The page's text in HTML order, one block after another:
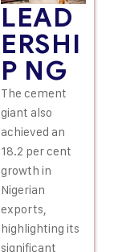
LEAD
ERSHI
P NG
The cement
giant also
achieved an
18.2 per cent
growth in
Nigerian
exports,
highlighting its
significant